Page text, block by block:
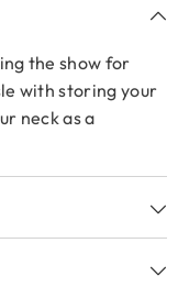
the show for
with storing your
neck as a